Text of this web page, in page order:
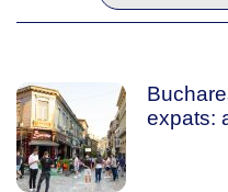
expats: